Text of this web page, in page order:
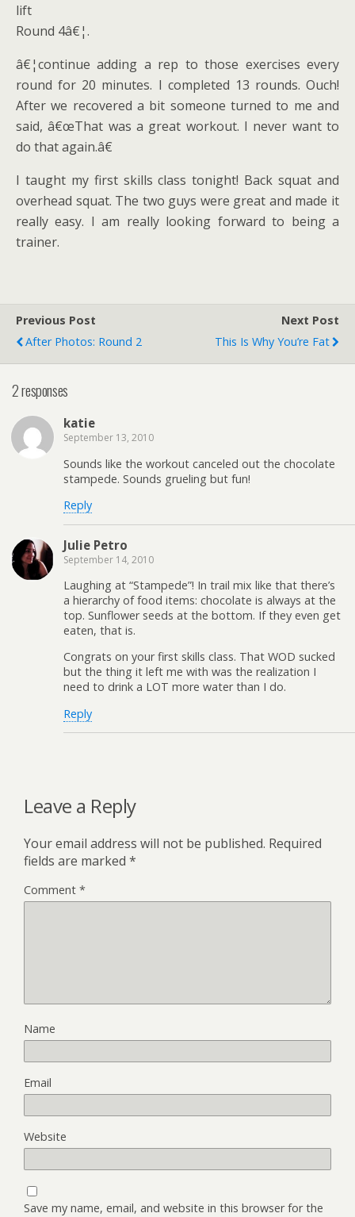
lift
Round 4â€¦.
â€¦continue adding a rep to those exercises every
round for 20 minutes. I completed 13 rounds. Ouch!
After we recovered a bit someone turned to me and
said, â€œThat was a great workout. I never want to
do that again.â€
I taught my first skills class tonight! Back squat and
overhead squat. The two guys were great and made it
really easy. I am really looking forward to being a
trainer.
Previous Post
After Photos: Round 2
Next Post
This Is Why You’re Fat
2 responses
katie
September 13, 2010
Sounds like the workout canceled out the chocolate
stampede. Sounds grueling but fun!
Reply
Julie Petro
September 14, 2010
Laughing at “Stampede”! In trail mix like that there’s
a hierarchy of food items: chocolate is always at the
top. Sunflower seeds at the bottom. If they even get
eaten, that is.
Congrats on your first skills class. That WOD sucked
but the thing it left me with was the realization I
need to drink a LOT more water than I do.
Reply
Leave a Reply
Your email address will not be published. Required
fields are marked *
Comment *
Name
Email
Website
Save my name, email, and website in this browser for the